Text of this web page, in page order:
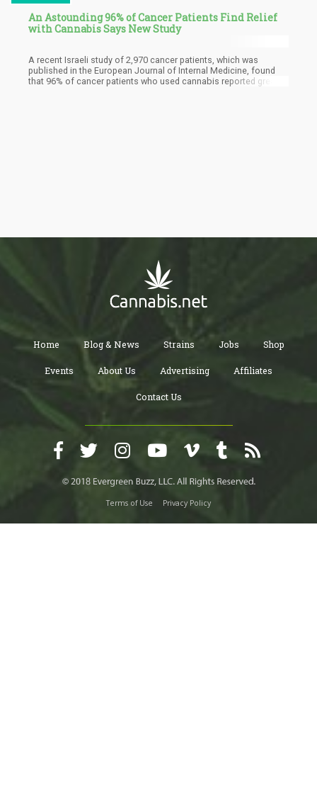
An Astounding 96% of Cancer Patients Find Relief
with Cannabis Says New Study
A recent Israeli study of 2,970 cancer patients, which was
published in the European Journal of Internal Medicine, found
that 96% of cancer patients who used cannabis reported great
Home Blog & News Strains Jobs Shop
Events About Us Advertising Affiliates
Contact Us
Terms of Use Privacy Policy